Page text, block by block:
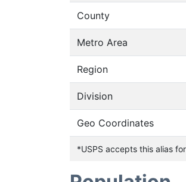
County
Metro Area
Region
Division
Geo Coordinates
*USPS accepts this alias